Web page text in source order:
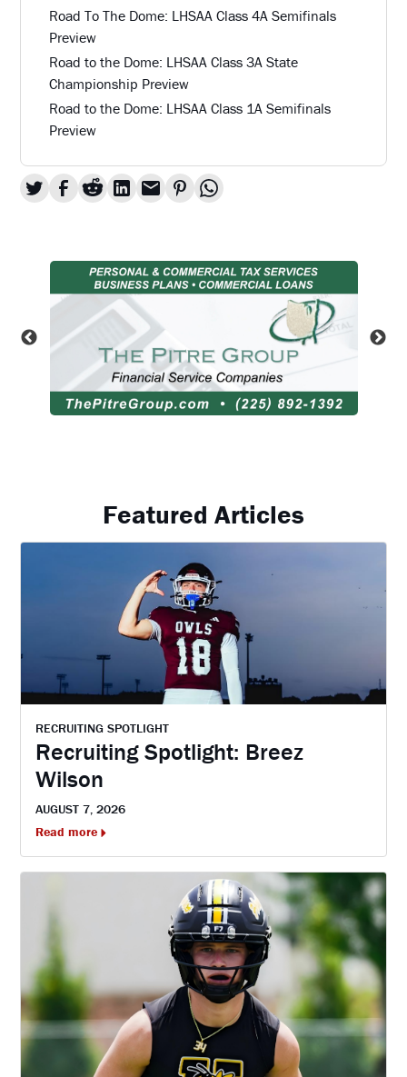
Road To The Dome: LHSAA Class 4A Semifinals
Preview
Road to the Dome: LHSAA Class 3A State
Championship Preview
Road to the Dome: LHSAA Class 1A Semifinals
Preview
Featured Articles
RECRUITING SPOTLIGHT
Recruiting Spotlight: Breez
Wilson
AUGUST 7, 2026
Read more